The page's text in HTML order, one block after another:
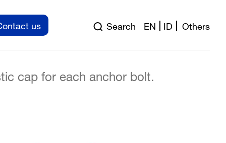
us Search EN ID Others
bolts
equivalent); Fu = 40 kN
cap for each anchor bolt.